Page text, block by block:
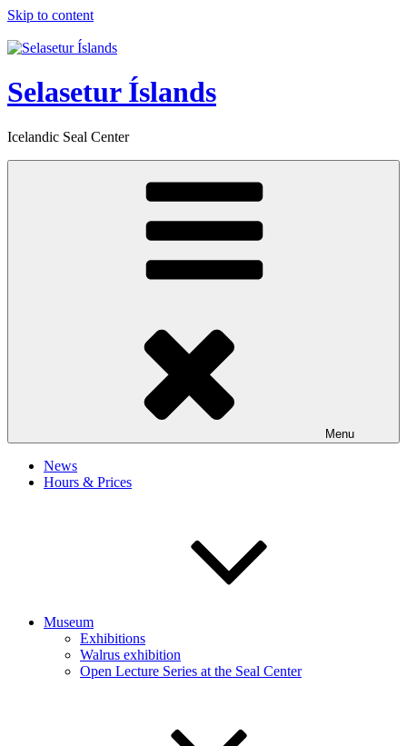
Skip to content
Selasetur Íslands
Icelandic Seal Center
Menu
News
Hours & Prices
Museum
Exhibitions
Walrus exhibition
Open Lecture Series at the Seal Center